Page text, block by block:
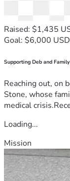
Raised: $1,435
Goal: $6,000 USD
Supporting Deb and
Reaching out, on
Stone, whose
medical
Loading...
Mission